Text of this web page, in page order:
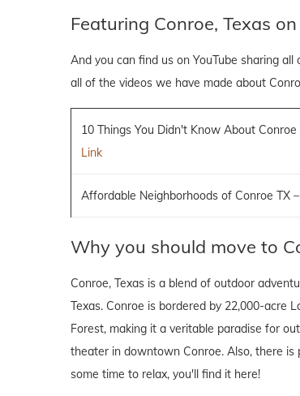
Featuring Conroe, Texas on
And you can find us on YouTube sharing
all of the videos we have made about
10 Things You Didn't Know About Conroe
Link
Affordable Neighborhoods of Conroe TX –
Why you should move to
Conroe, Texas is a blend of outdoor
Texas. Conroe is bordered by 22,000-acre
Forest, making it a veritable paradise for
theater in downtown Conroe. Also, there
some time to relax, you'll find it here!